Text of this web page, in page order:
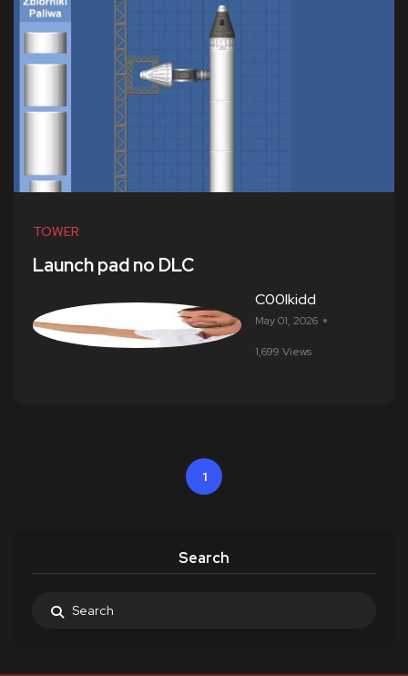
TOWER
Launch pad no DLC
C00lkidd
May 01, 2026
1,699 Views
1
Search